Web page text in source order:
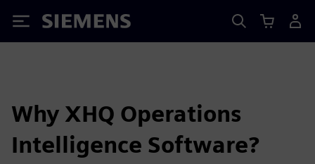
Siemens
Why XHQ Operations
Intelligence Software?